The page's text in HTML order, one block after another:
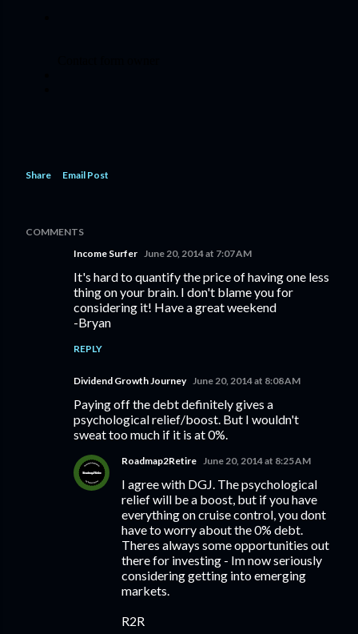
Share Email Post
COMMENTS
Income Surfer June 20, 2014 at 7:07 AM
It's hard to quantify the price of having one less
thing on your brain. I don't blame you for
considering it! Have a great weekend
-Bryan
REPLY
Dividend Growth Journey June 20, 2014 at 8:08 AM
Paying off the debt definitely gives a
psychological relief/boost. But I wouldn't
sweat too much if it is at 0%.
Roadmap2Retire June 20, 2014 at 8:25 AM
I agree with DGJ. The psychological
relief will be a boost, but if you have
everything on cruise control, you dont
have to worry about the 0% debt.
Theres always some opportunities out
there for investing - Im now seriously
considering getting into emerging
markets.
R2R